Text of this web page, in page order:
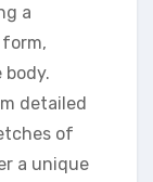
a
detailed
of
a unique